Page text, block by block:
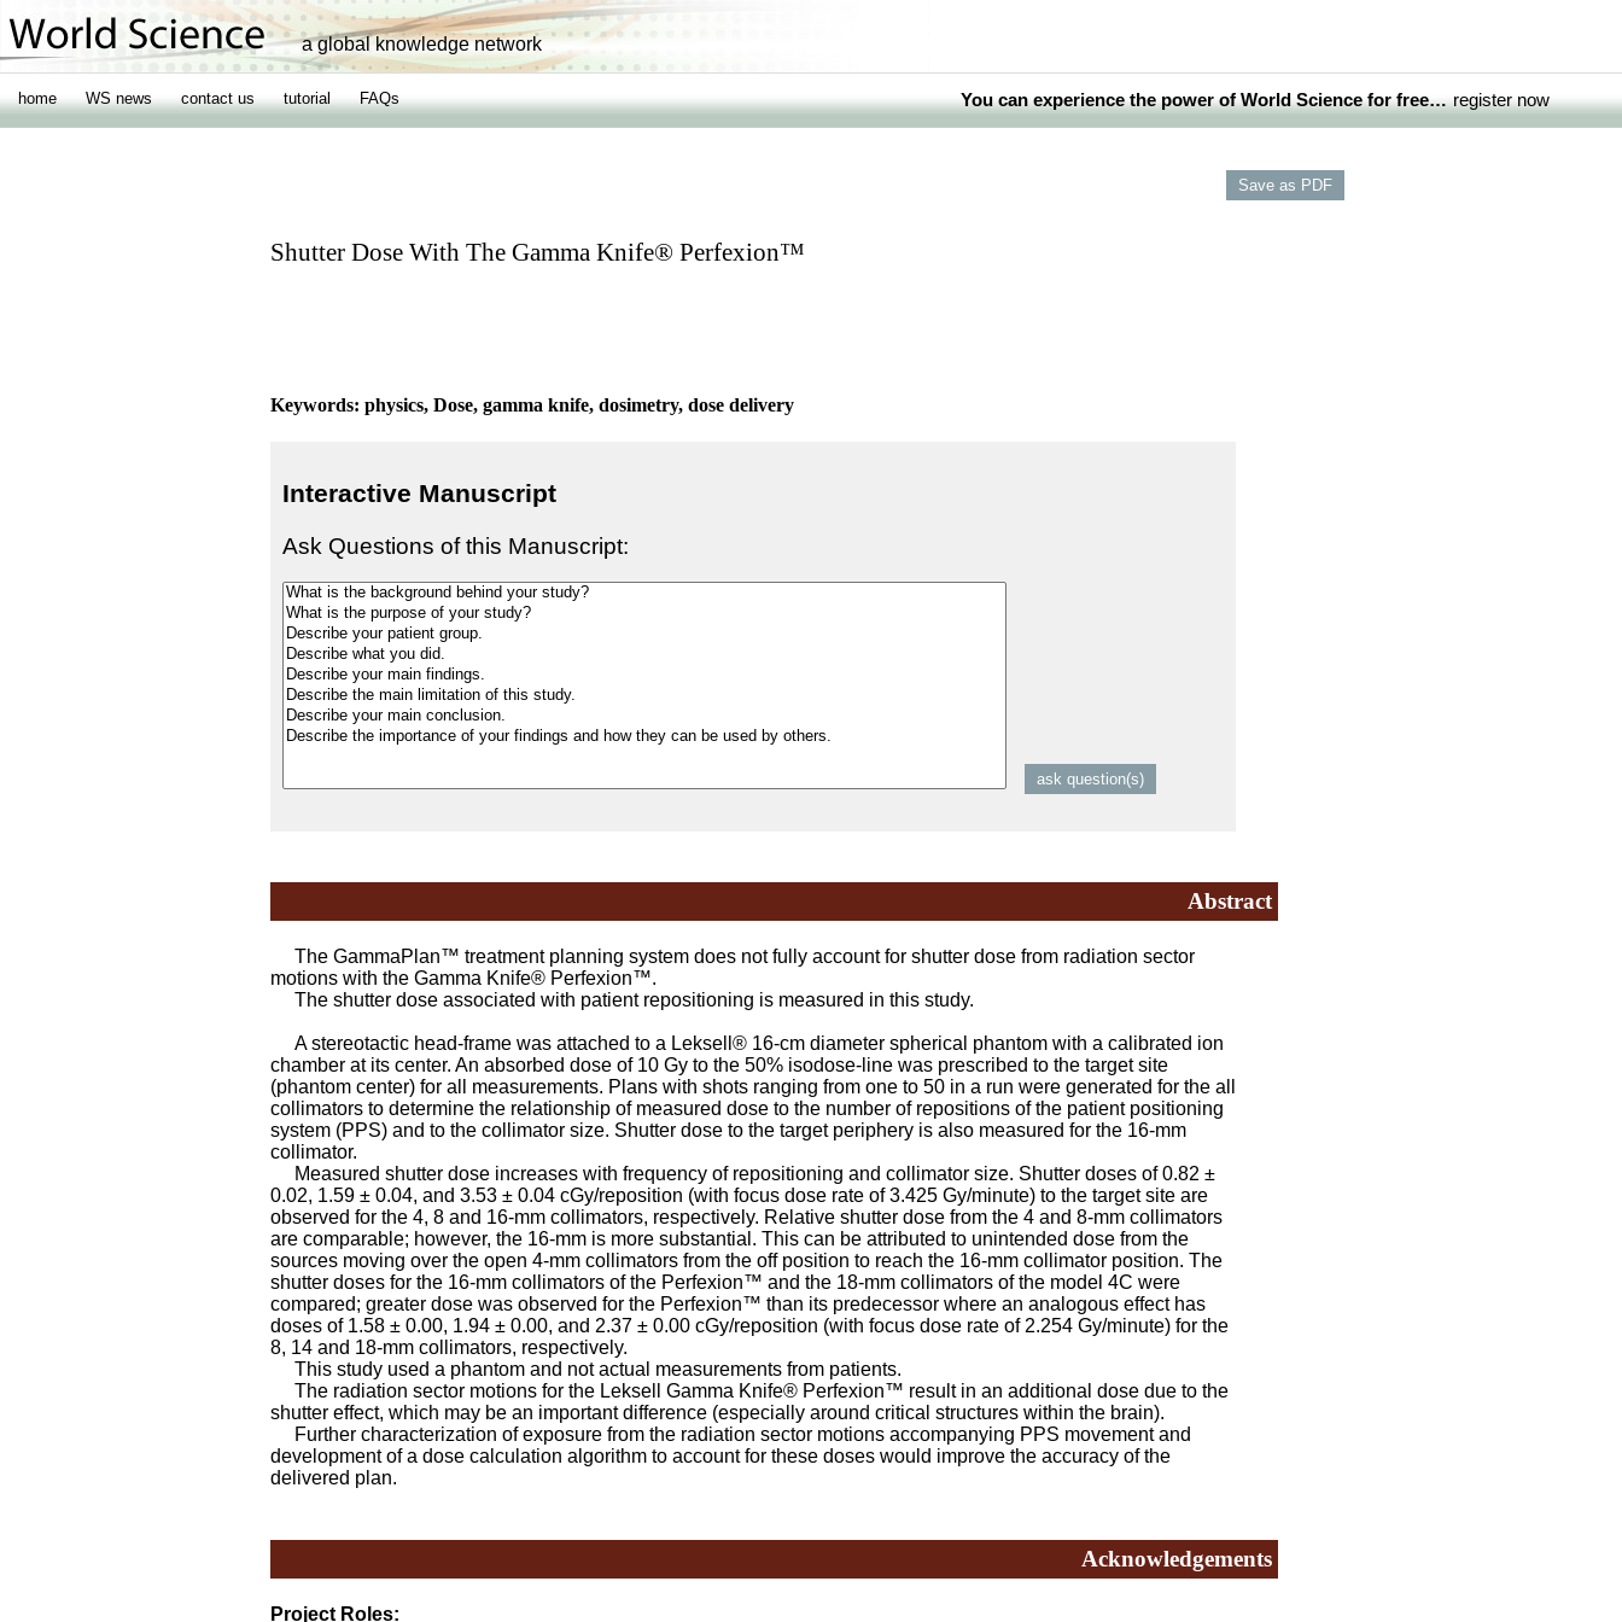
a global knowledge network
home WS news contact us tutorial FAQs You can experience the power of World Science for free… register now
Shutter Dose With The Gamma Knife® Perfexion™
Keywords: physics, Dose, gamma knife, dosimetry, dose delivery
Interactive Manuscript
Ask Questions of this Manuscript:
Abstract
The GammaPlan™ treatment planning system does not fully account for shutter dose from radiation sector
motions with the Gamma Knife® Perfexion™.
The shutter dose associated with patient repositioning is measured in this study.
A stereotactic head-frame was attached to a Leksell® 16-cm diameter spherical phantom with a calibrated ion
chamber at its center. An absorbed dose of 10 Gy to the 50% isodose-line was prescribed to the target site
(phantom center) for all measurements. Plans with shots ranging from one to 50 in a run were generated for the all
collimators to determine the relationship of measured dose to the number of repositions of the patient positioning
system (PPS) and to the collimator size. Shutter dose to the target periphery is also measured for the 16-mm
collimator.
Measured shutter dose increases with frequency of repositioning and collimator size. Shutter doses of 0.82 ±
0.02, 1.59 ± 0.04, and 3.53 ± 0.04 cGy/reposition (with focus dose rate of 3.425 Gy/minute) to the target site are
observed for the 4, 8 and 16-mm collimators, respectively. Relative shutter dose from the 4 and 8-mm collimators
are comparable; however, the 16-mm is more substantial. This can be attributed to unintended dose from the
sources moving over the open 4-mm collimators from the off position to reach the 16-mm collimator position. The
shutter doses for the 16-mm collimators of the Perfexion™ and the 18-mm collimators of the model 4C were
compared; greater dose was observed for the Perfexion™ than its predecessor where an analogous effect has
doses of 1.58 ± 0.00, 1.94 ± 0.00, and 2.37 ± 0.00 cGy/reposition (with focus dose rate of 2.254 Gy/minute) for the
8, 14 and 18-mm collimators, respectively.
This study used a phantom and not actual measurements from patients.
The radiation sector motions for the Leksell Gamma Knife® Perfexion™ result in an additional dose due to the
shutter effect, which may be an important difference (especially around critical structures within the brain).
Further characterization of exposure from the radiation sector motions accompanying PPS movement and
development of a dose calculation algorithm to account for these doses would improve the accuracy of the
delivered plan.
Acknowledgements
Project Roles: